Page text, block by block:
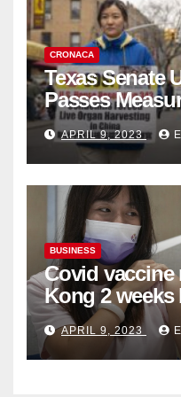
CRONACA
Texas Senate
Passes
Complicity in
Organ
APRIL 9, 2023
BUSINESS
Covid
Kong 2 weeks
become
APRIL 9, 2023